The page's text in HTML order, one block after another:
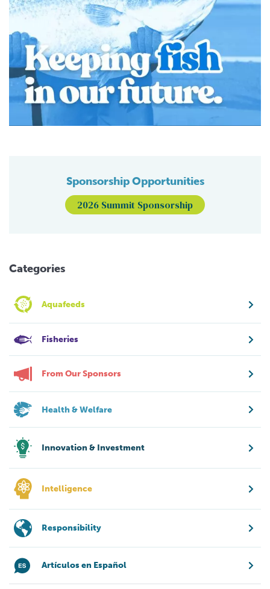
Sponsorship Opportunities
2026 Summit Sponsorship
Categories
Aquafeeds
Fisheries
From Our Sponsors
Health & Welfare
Innovation & Investment
Intelligence
Responsibility
Artículos en Español